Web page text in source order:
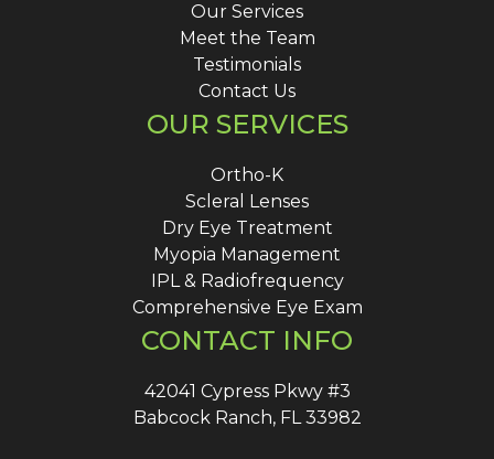
Our Services
Meet the Team
Testimonials
Contact Us
OUR SERVICES
Ortho-K
Scleral Lenses
Dry Eye Treatment
Myopia Management
IPL & Radiofrequency
Comprehensive Eye Exam
CONTACT INFO
42041 Cypress Pkwy #3
Babcock Ranch, FL 33982